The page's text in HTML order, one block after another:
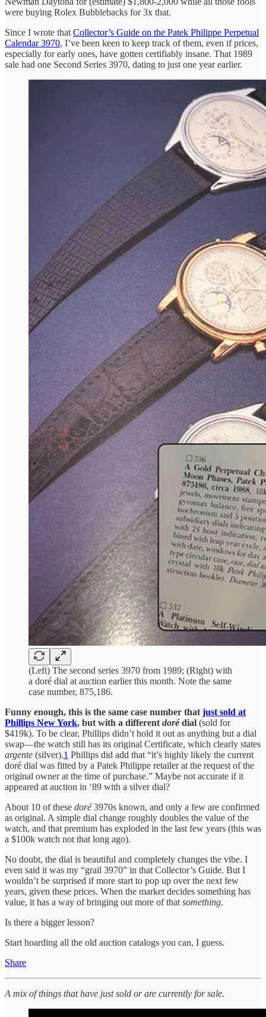
were buying Rolex Bubblebacks for 3x that.
Since I wrote that Collector’s Guide on the Patek Philippe Perpetual
Calendar 3970, I’ve been keen to keep track of them, even if prices,
especially for early ones, have gotten certifiably insane. That 1989
sale had one Second Series 3970, dating to just one year earlier.
(Left) The second series 3970 from 1989; (Right) with
a doré dial at auction earlier this month. Note the same
case number, 875,186.
Funny enough, this is the same case number that just sold at
Phillips New York, but with a different dorédial (sold for
$419k). To be clear, Phillips didn’t hold it out as anything but a dial
swap—the watch still has its original Certificate, which clearly states
argente (silver).1 Phillips did add that “it’s highly likely the current
doré dial was fitted by a Patek Philippe retailer at the request of the
original owner at the time of purchase.” Maybe not accurate if it
appeared at auction in ‘89 with a silver dial?
About 10 of these doré3970s known, and only a few are confirmed
as original. A simple dial change roughly doubles the value of the
watch, and that premium has exploded in the last few years (this was
a $100k watch not that long ago).
No doubt, the dial is beautiful and completely changes the vibe. I
even said it was my “grail 3970” in that Collector’s Guide. But I
wouldn’t be surprised if more start to pop up over the next few
years, given these prices. When the market decides something has
value, it has a way of bringing out more of that something.
Is there a bigger lesson?
Start hoarding all the old auction catalogs you can, I guess.
Share
A mix of things that have just sold or are currently for sale.